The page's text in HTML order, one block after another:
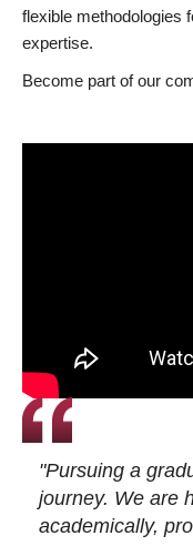
flexible methodologies
expertise.
Become part of our
"Pursuing a
journey. We are
academically,